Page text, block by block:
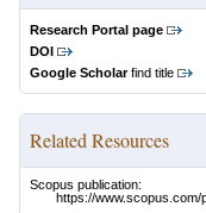
Research Portal page
DOI
Google Scholarfind title
Related Resources
Scopus publication:
https://www.scopus.com/